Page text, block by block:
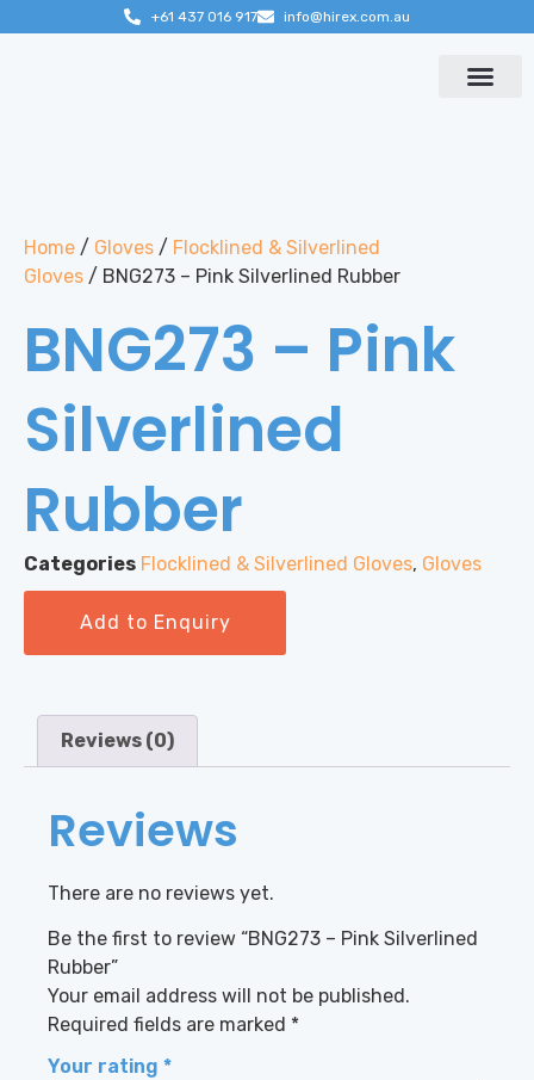
+61 437 016 917 info@hirex.com.au
Home / Gloves / Flocklined & Silverlined
Gloves / BNG273 – Pink Silverlined Rubber
BNG273 – Pink
Silverlined
Rubber
Categories Flocklined & Silverlined Gloves, Gloves
Add to Enquiry
Reviews (0)
Reviews
There are no reviews yet.
Be the first to review “BNG273 – Pink Silverlined
Rubber”
Your email address will not be published.
Required fields are marked *
Your rating *